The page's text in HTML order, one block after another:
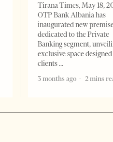
Tirana Times, May 18,
OTP Bank Albania has
inaugurated new
dedicated to the Private
Banking segment,
exclusive space
clients
3 months ago
2 mins